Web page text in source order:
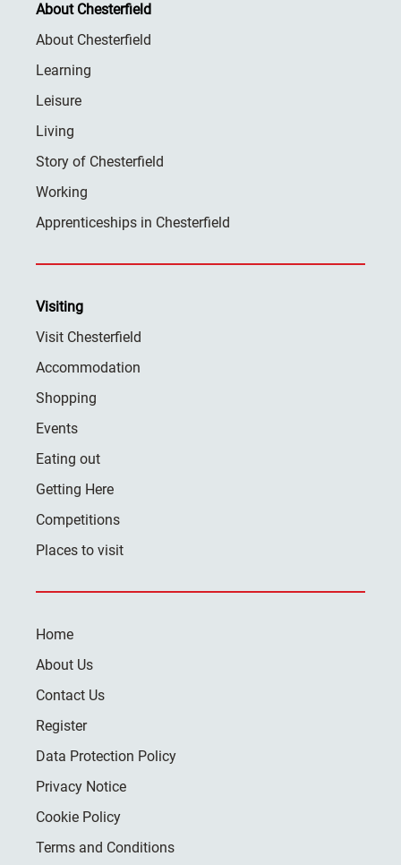
About Chesterfield
About Chesterfield
Learning
Leisure
Living
Story of Chesterfield
Working
Apprenticeships in Chesterfield
Visiting
Visit Chesterfield
Accommodation
Shopping
Events
Eating out
Getting Here
Competitions
Places to visit
Home
About Us
Contact Us
Register
Data Protection Policy
Privacy Notice
Cookie Policy
Terms and Conditions